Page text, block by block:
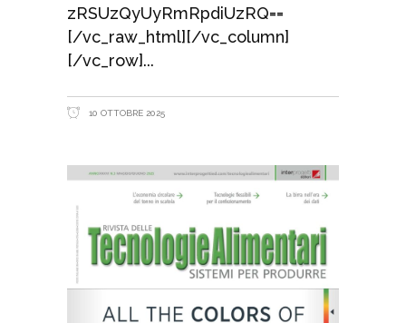
zRSUzQyUyRmRpdiUzRQ==
[/vc_raw_html][/vc_column]
[/vc_row]
10 OTTOBRE 2025